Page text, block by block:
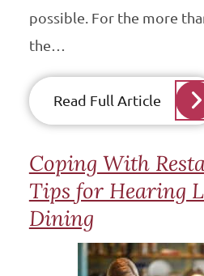
possible. For the more
the…
Read Full Article
Coping With
Tips for Hearing
Dining